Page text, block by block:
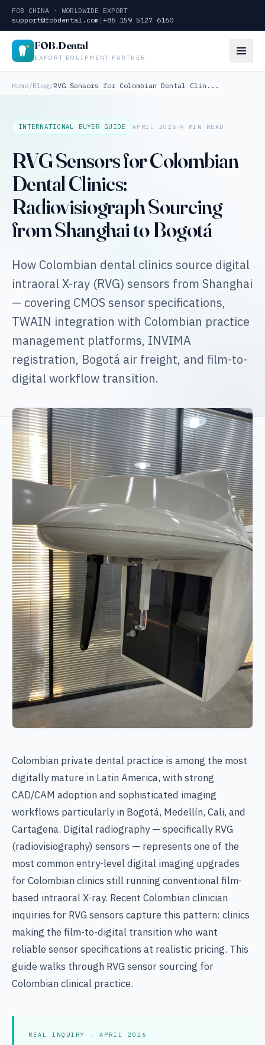
FOB CHINA · WORLDWIDE EXPORT
support@fobdental.com | +86 159 5127 6160
FOB.Dental
EXPORT EQUIPMENT PARTNER
Home/Blog/RVG Sensors for Colombian Dental Clin...
INTERNATIONAL BUYER GUIDE APRIL 2026 · 9 MIN READ
RVG Sensors for Colombian
Dental Clinics:
Radiovisiograph Sourcing
from Shanghai to Bogotá
How Colombian dental clinics source digital
intraoral X-ray (RVG) sensors from Shanghai
— covering CMOS sensor specifications,
TWAIN integration with Colombian practice
management platforms, INVIMA
registration, Bogotá air freight, and film-to-
digital workflow transition.
Colombian private dental practice is among the most
digitally mature in Latin America, with strong
CAD/CAM adoption and sophisticated imaging
workflows particularly in Bogotá, Medellín, Cali, and
Cartagena. Digital radiography — specifically RVG
(radiovisiography) sensors — represents one of the
most common entry-level digital imaging upgrades
for Colombian clinics still running conventional film-
based intraoral X-ray. Recent Colombian clinician
inquiries for RVG sensors capture this pattern: clinics
making the film-to-digital transition who want
reliable sensor specifications at realistic pricing. This
guide walks through RVG sensor sourcing for
Colombian clinical practice.
REAL INQUIRY · APRIL 2026